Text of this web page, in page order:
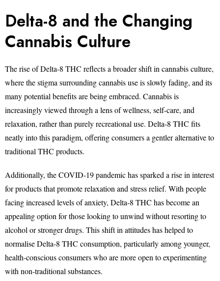
Delta-8 and the Changing
Cannabis Culture
The rise of Delta-8 THC reflects a broader shift in cannabis culture,
where the stigma surrounding cannabis use is slowly fading, and its
many potential benefits are being embraced. Cannabis is
increasingly viewed through a lens of wellness, self-care, and
relaxation, rather than purely recreational use. Delta-8 THC fits
neatly into this paradigm, offering consumers a gentler alternative to
traditional THC products.
Additionally, the COVID-19 pandemic has sparked a rise in interest
for products that promote relaxation and stress relief. With people
facing increased levels of anxiety, Delta-8 THC has become an
appealing option for those looking to unwind without resorting to
alcohol or stronger drugs. This shift in attitudes has helped to
normalise Delta-8 THC consumption, particularly among younger,
health-conscious consumers who are more open to experimenting
with non-traditional substances.